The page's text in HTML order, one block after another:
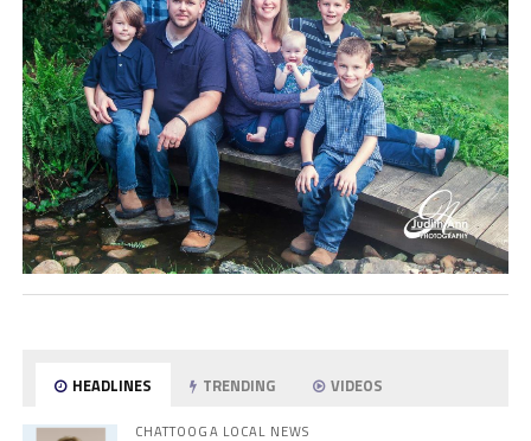
HEADLINES TRENDING VIDEOS
CHATTOOGA LOCAL NEWS